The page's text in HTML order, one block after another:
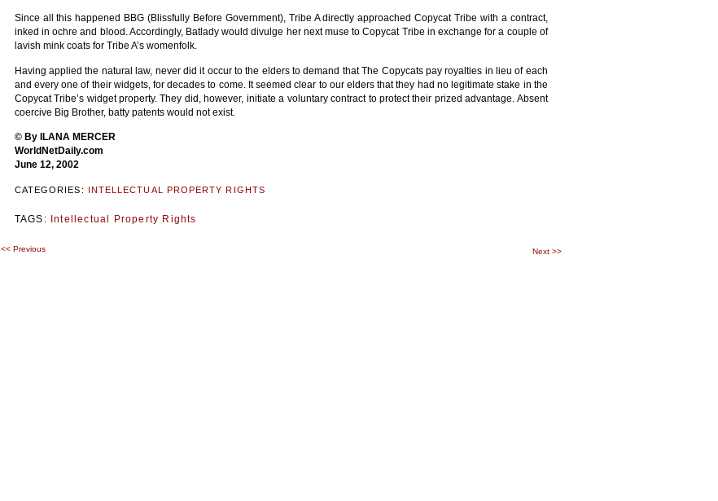
Since all this happened BBG (Blissfully Before Government), Tribe A directly approached Copycat Tribe with a contract,
inked in ochre and blood. Accordingly, Batlady would divulge her next muse to Copycat Tribe in exchange for a couple of
lavish mink coats for Tribe A’s womenfolk.
Having applied the natural law, never did it occur to the elders to demand that The Copycats pay royalties in lieu of each
and every one of their widgets, for decades to come. It seemed clear to our elders that they had no legitimate stake in the
Copycat Tribe’s widget property. They did, however, initiate a voluntary contract to protect their prized advantage. Absent
coercive Big Brother, batty patents would not exist.
© By ILANA MERCER
WorldNetDaily.com
June 12, 2002
CATEGORIES: INTELLECTUAL PROPERTY RIGHTS
TAGS: Intellectual Property Rights
Post
<<Previous Next >>